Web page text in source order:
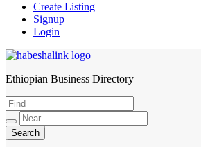
Create Listing
Signup
Login
HabeshaLink
Ethiopian Business Directory